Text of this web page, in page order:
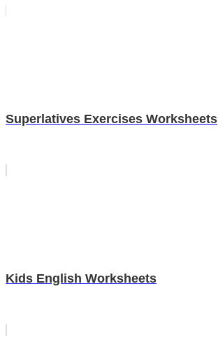
Superlatives Exercises Worksheets
Kids English Worksheets